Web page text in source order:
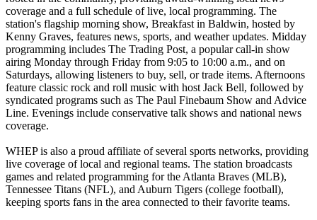
coverage and a full schedule of live, local programming. The
station's flagship morning show, Breakfast in Baldwin, hosted by
Kenny Graves, features news, sports, and weather updates. Midday
programming includes The Trading Post, a popular call-in show
airing Monday through Friday from 9:05 to 10:00 a.m., and on
Saturdays, allowing listeners to buy, sell, or trade items. Afternoons
feature classic rock and roll music with host Jack Bell, followed by
syndicated programs such as The Paul Finebaum Show and Advice
Line. Evenings include conservative talk shows and national news
coverage.
WHEP is also a proud affiliate of several sports networks, providing
live coverage of local and regional teams. The station broadcasts
games and related programming for the Atlanta Braves (MLB),
Tennessee Titans (NFL), and Auburn Tigers (college football),
keeping sports fans in the area connected to their favorite teams.